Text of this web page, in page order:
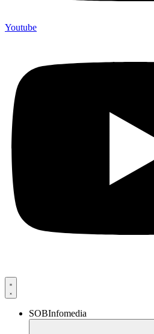
Youtube
SOBInfomedia